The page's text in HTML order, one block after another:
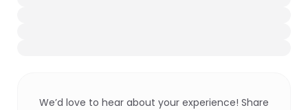
We’d love to hear about your experience! Share